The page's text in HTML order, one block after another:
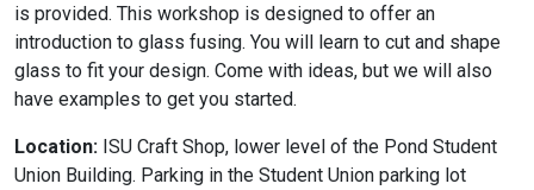
is provided. This workshop is designed to offer an
introduction to glass fusing. You will learn to cut and shape
glass to fit your design. Come with ideas, but we will also
have examples to get you started.
Location: ISU Craft Shop, lower level of the Pond Student
Union Building. Parking in the Student Union parking lot